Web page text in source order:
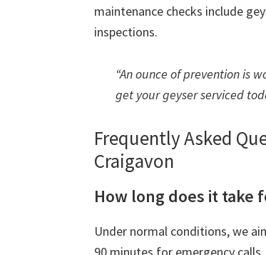
maintenance checks include
inspections.
“An ounce of prevention is
get your geyser serviced
Frequently Asked
Craigavon
How long does it take
Under normal conditions, we